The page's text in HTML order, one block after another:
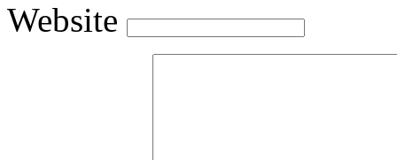
Website